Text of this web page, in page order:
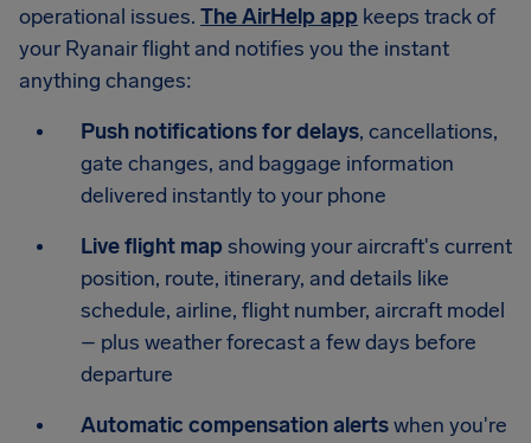
operational issues. The AirHelp app keeps track of
your Ryanair flight and notifies you the instant
anything changes:
Push notifications for delays, cancellations,
gate changes, and baggage information
delivered instantly to your phone
Live flight map showing your aircraft's current
position, route, itinerary, and details like
schedule, airline, flight number, aircraft model
– plus weather forecast a few days before
departure
Automatic compensation alertswhen you're